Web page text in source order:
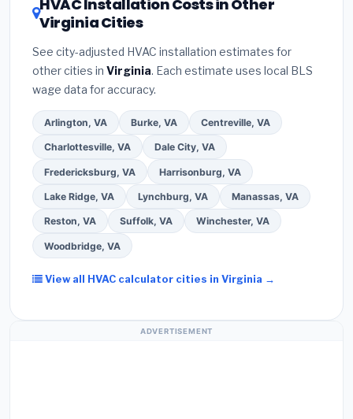
contractor aboutfactory-certified installer
programs— these often include extended
— never accept a verbal estimate.(3)Check
Google reviews and the
required permit in Prince William.(5)Ask for a
written warranty on both parts and labor. Use our
free quote form above to get 3 pre-screened bids
from licensed local contractors.
HVAC Installation Costs in Other
Virginia Cities
See city-adjusted HVAC installation estimates for
other cities in Virginia. Each estimate uses local BLS
wage data for accuracy.
Arlington, VA Burke, VA Centreville, VA
Charlottesville, VA Dale City, VA
Fredericksburg, VA Harrisonburg, VA
Lake Ridge, VA Lynchburg, VA Manassas, VA
Reston, VA Suffolk, VA Winchester, VA
Woodbridge, VA
View all HVAC calculator cities in Virginia →
ADVERTISEMENT